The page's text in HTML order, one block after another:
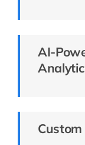
AI-